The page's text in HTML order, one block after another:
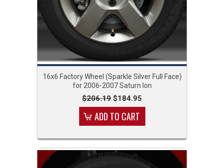
16x6 Factory Wheel (Sparkle Silver Full Face)
for 2006-2007 Saturn Ion
$206.19 $184.95
ADD TO CART